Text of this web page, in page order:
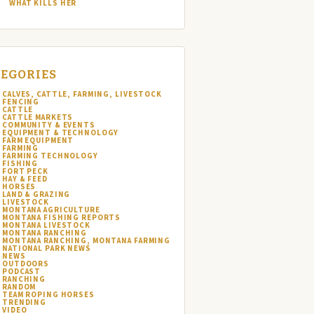
WHAT KILLS HER
CALVES, CATTLE, FARMING, LIVESTOCK
FENCING
CATTLE
CATTLE MARKETS
COMMUNITY & EVENTS
EQUIPMENT & TECHNOLOGY
FARM EQUIPMENT
FARMING
FARMING TECHNOLOGY
FISHING
FORT PECK
HAY & FEED
HORSES
LAND & GRAZING
LIVESTOCK
MONTANA AGRICULTURE
MONTANA FISHING REPORTS
MONTANA LIVESTOCK
MONTANA RANCHING
MONTANA RANCHING, MONTANA FARMING
NATIONAL PARK NEWS
NEWS
OUTDOORS
PODCAST
RANCHING
RANDOM
TEAM ROPING HORSES
TRENDING
VIDEO